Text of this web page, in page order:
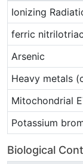
Ionizing
ferric
Arsenic
Heavy metals
Mitochondrial
Potassium
Biological